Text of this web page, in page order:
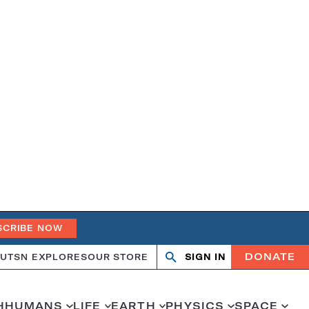
NOW
SN EXPLORESOUR STORE Search
OpenClose
SIGN IN DONATE
HUMANS LIFE EARTH PHYSICS SPACE